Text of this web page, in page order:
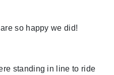
so happy we did!
standing in line to ride